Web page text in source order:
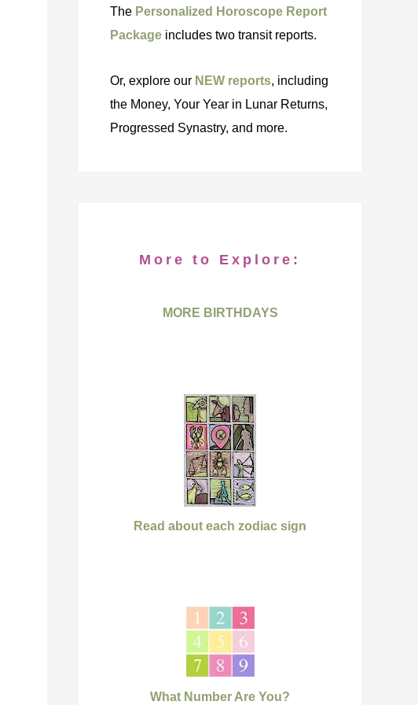
The Personalized Horoscope Report
Package includes two transit reports.
Or, explore our NEW reports, including
the Money, Your Year in Lunar Returns,
Progressed Synastry, and more.
More to Explore:
MORE BIRTHDAYS
Read about each zodiac sign
What Number Are You?